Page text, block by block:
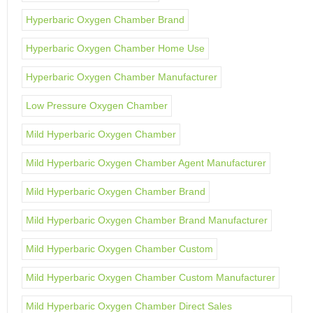
Hyperbaric Oxygen Chamber Brand
Hyperbaric Oxygen Chamber Home Use
Hyperbaric Oxygen Chamber Manufacturer
Low Pressure Oxygen Chamber
Mild Hyperbaric Oxygen Chamber
Mild Hyperbaric Oxygen Chamber Agent Manufacturer
Mild Hyperbaric Oxygen Chamber Brand
Mild Hyperbaric Oxygen Chamber Brand Manufacturer
Mild Hyperbaric Oxygen Chamber Custom
Mild Hyperbaric Oxygen Chamber Custom Manufacturer
Mild Hyperbaric Oxygen Chamber Direct Sales